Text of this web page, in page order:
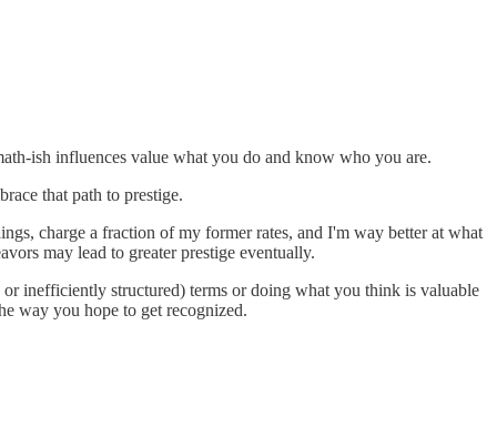
ish influences value what you do and know who you are.
that path to prestige.
charge a fraction of my former rates, and I'm way better at what
may lead to greater prestige eventually.
inefficiently structured) terms or doing what you think is valuable
way you hope to get recognized.